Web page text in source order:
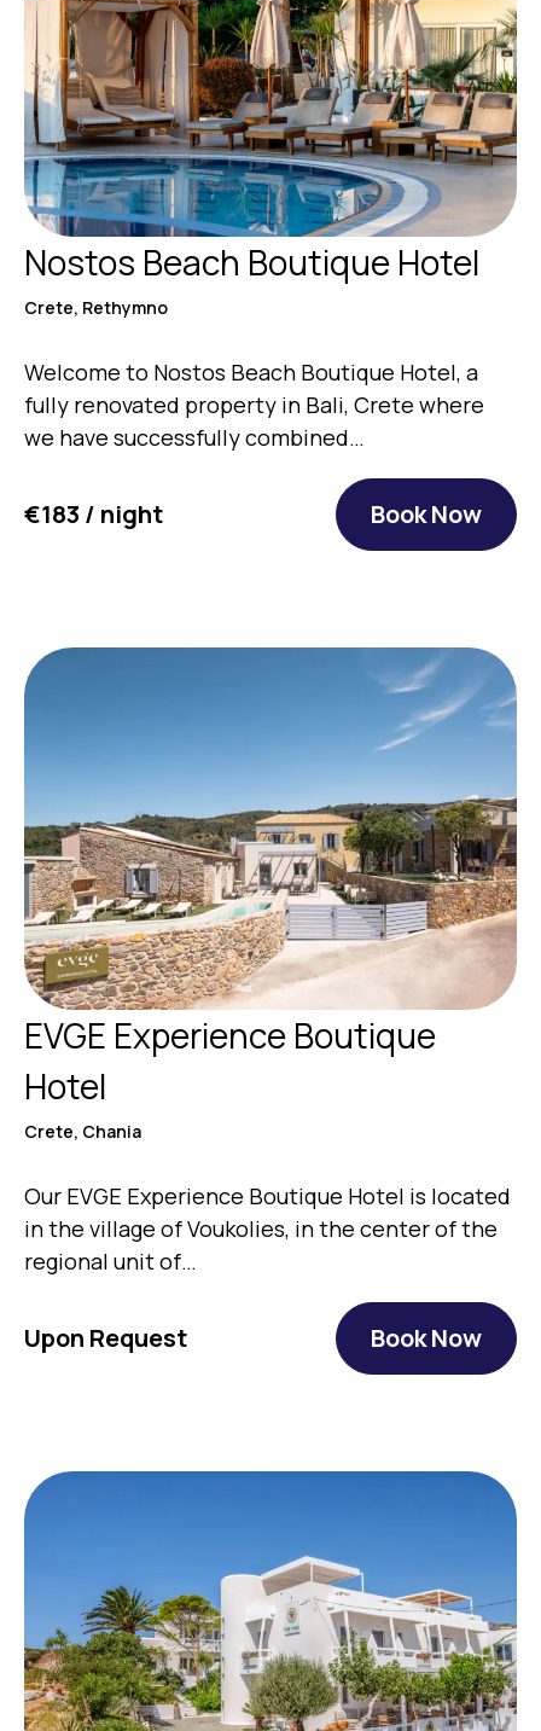
Nostos Beach Boutique Hotel
Crete, Rethymno
Welcome to Nostos Beach Boutique Hotel, a
fully renovated property in Bali, Crete where
we have successfully combined…
€183 / night Book Now
EVGE Experience Boutique
Hotel
Crete, Chania
Our EVGE Experience Boutique Hotel is located
in the village of Voukolies, in the center of the
regional unit of…
Upon Request Book Now